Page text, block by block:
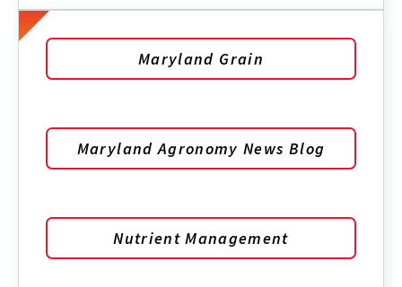
Crop
Maryland Grain
Maryland Agronomy News Blog
Nutrient Management